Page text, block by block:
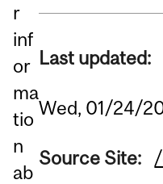
r
inf
or
ma
tio
n
ab
Last updated:
Wed, 01/24/
Source Site: